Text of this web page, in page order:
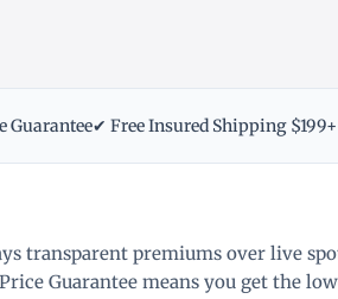
Guarantee✔ Free Insured Shipping $199+
transparent premiums over live
Guarantee means you get the